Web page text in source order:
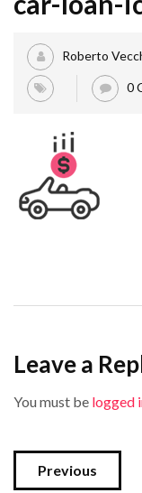
Roberto
0
Leave a
You must be logged
Previous